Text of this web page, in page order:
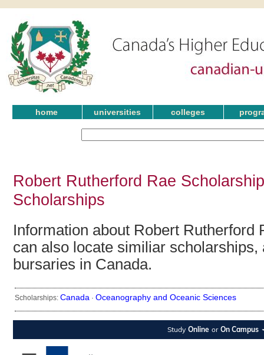
home universities colleges
Robert Rutherford Rae
Scholarships
Information about Robert Rutherford
can also locate similiar
bursaries in Canada.
Scholarships: Canada · Oceanography and Oceanic Sciences